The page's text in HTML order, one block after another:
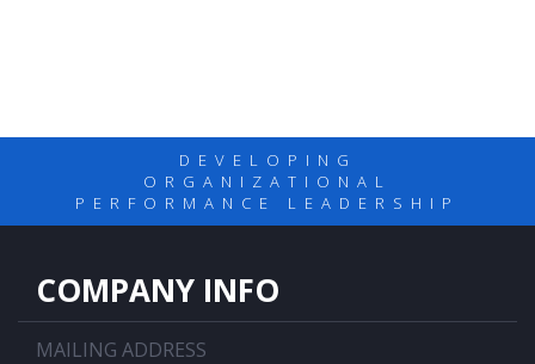
DEVELOPING
ORGANIZATIONAL
PERFORMANCE LEADERSHIP
COMPANY INFO
MAILING ADDRESS